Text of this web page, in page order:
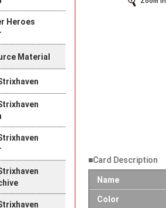
■Card Description
Name
Color